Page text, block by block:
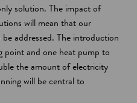
solution. The impact of
will mean that our
addressed. The introduction
point and one heat pump to
the amount of electricity
will be central to